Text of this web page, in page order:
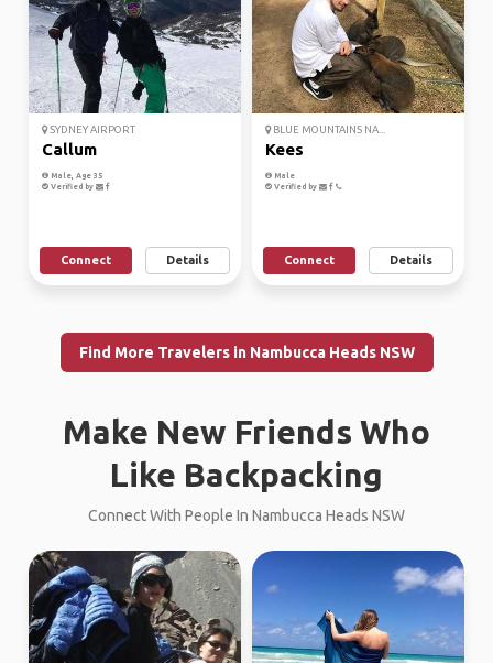
SYDNEY AIRPORT
Callum
Male, Age 35
Verified by
Connect Details
BLUE MOUNTAINS NA...
Kees
Male
Verified by
Connect Details
Find More Travelers in Nambucca Heads NSW
Make New Friends Who
Like Backpacking
Connect With People In Nambucca Heads NSW